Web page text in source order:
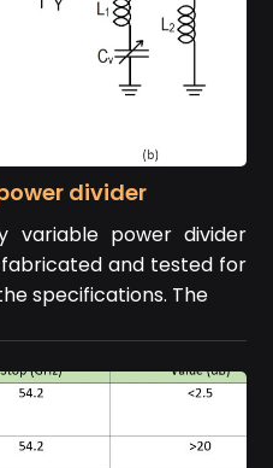
divider
variable power divider
fabricated and tested for
specifications. The